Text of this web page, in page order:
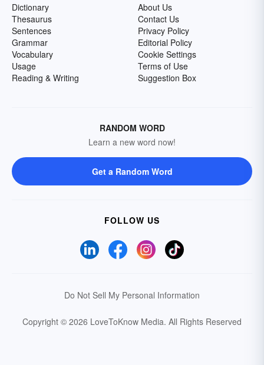
Dictionary
Thesaurus
Sentences
Grammar
Vocabulary
Usage
Reading & Writing
About Us
Contact Us
Privacy Policy
Editorial Policy
Cookie Settings
Terms of Use
Suggestion Box
RANDOM WORD
Learn a new word now!
Get a Random Word
FOLLOW US
Do Not Sell My Personal Information
Copyright © 2026 LoveToKnow Media. All Rights Reserved